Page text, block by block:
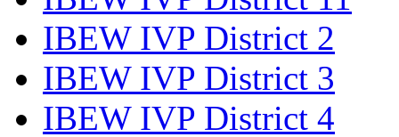
IBEW IVP District 2
IBEW IVP District 3
IBEW IVP District 4